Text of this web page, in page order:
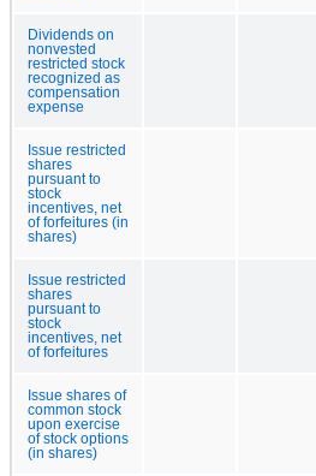
Dividends on
nonvested
restricted stock
recognized as
compensation
expense
Issue restricted
shares
pursuant to
stock
incentives, net
of forfeitures (in
shares)
Issue restricted
shares
pursuant to
stock
incentives, net
of forfeitures
Issue shares of
common stock
upon exercise
of stock options
(in shares)